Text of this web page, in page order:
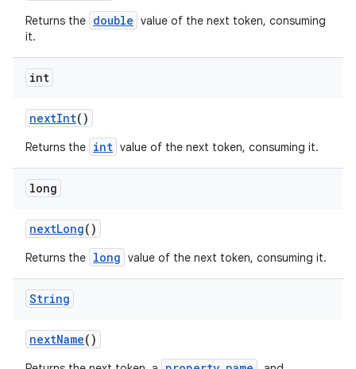
Returns the double value of the next token, consuming
it.
int
nextInt()
Returns the int value of the next token, consuming it.
long
nextLong()
Returns the long value of the next token, consuming it.
String
nextName()